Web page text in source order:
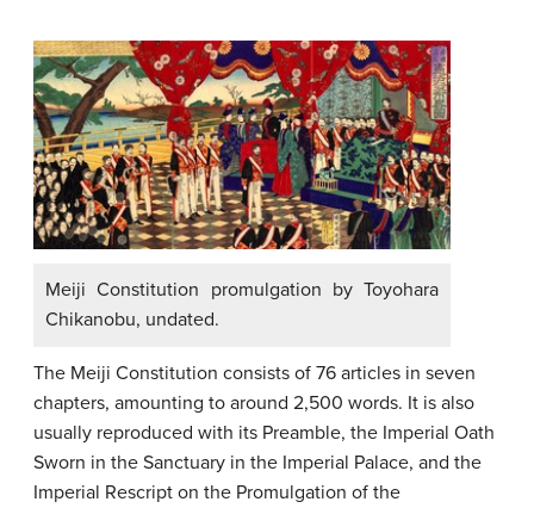
Meiji Constitution promulgation by Toyohara
Chikanobu, undated.
The Meiji Constitution consists of 76 articles in seven
chapters, amounting to around 2,500 words. It is also
usually reproduced with its Preamble, the Imperial Oath
Sworn in the Sanctuary in the Imperial Palace, and the
Imperial Rescript on the Promulgation of the